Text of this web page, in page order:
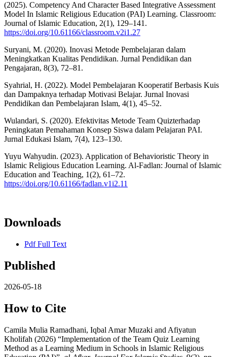
(2025). Competency And Character Based Integrative Assessment
Model In Islamic Religious Education (PAI) Learning. Classroom:
Journal of Islamic Education, 2(1), 129–141.
https://doi.org/10.61166/classroom.v2i1.27
Suryani, M. (2020). Inovasi Metode Pembelajaran dalam
Meningkatkan Kualitas Pendidikan. Jurnal Pendidikan dan
Pengajaran, 8(3), 72–81.
Syahrial, H. (2022). Model Pembelajaran Kooperatif Berbasis Kuis
dan Dampaknya terhadap Motivasi Belajar. Jurnal Inovasi
Pendidikan dan Pembelajaran Islam, 4(1), 45–52.
Wulandari, S. (2020). Efektivitas Metode Team Quizterhadap
Peningkatan Pemahaman Konsep Siswa dalam Pelajaran PAI.
Jurnal Edukasi Islam, 7(4), 123–130.
Yuyu Wahyudin. (2023). Application of Behavioristic Theory in
Islamic Religious Education Learning. Al-Fadlan: Journal of Islamic
Education and Teaching, 1(2), 61–72.
https://doi.org/10.61166/fadlan.v1i2.11
Downloads
Pdf Full Text
Published
2026-05-18
How to Cite
Camila Mulia Ramadhani, Iqbal Amar Muzaki and Afiyatun
Kholifah (2026) “Implementation of the Team Quiz Learning
Method as a Learning Medium in Schools in Islamic Religious